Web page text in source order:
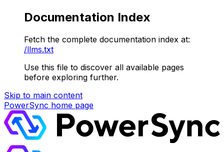
Documentation Index
Fetch the complete documentation index at:
/llms.txt
Use this file to discover all available pages
before exploring further.
Skip to main content
PowerSync home page